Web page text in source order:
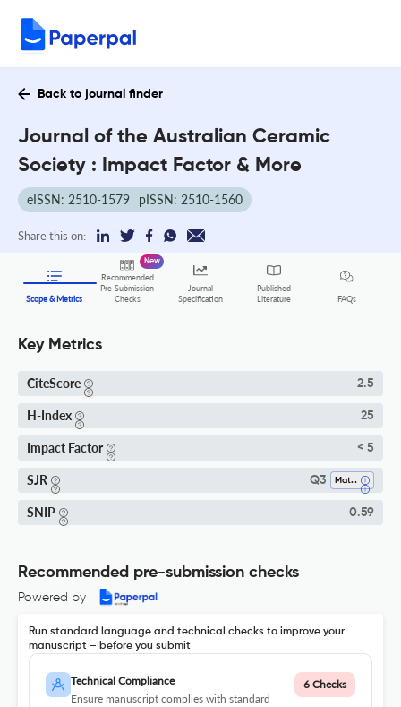
Back to journal finder
Journal of the Australian Ceramic
Society : Impact Factor & More
eISSN: 2510-1579 pISSN: 2510-1560
Share this on:
Scope & Metrics
Recommended
Pre-Submission
Checks
New
Journal
Specification
Published
Literature
FAQs
Key Metrics
CiteScore 2.5
H-Index 25
Impact Factor < 5
SJR Q3 Materials Chemistry
SNIP 0.59
Recommended pre-submission checks
Powered by
Run standard language and technical checks to improve your
manuscript – before you submit
Technical Compliance
Ensure manuscript complies with standard
6 Checks